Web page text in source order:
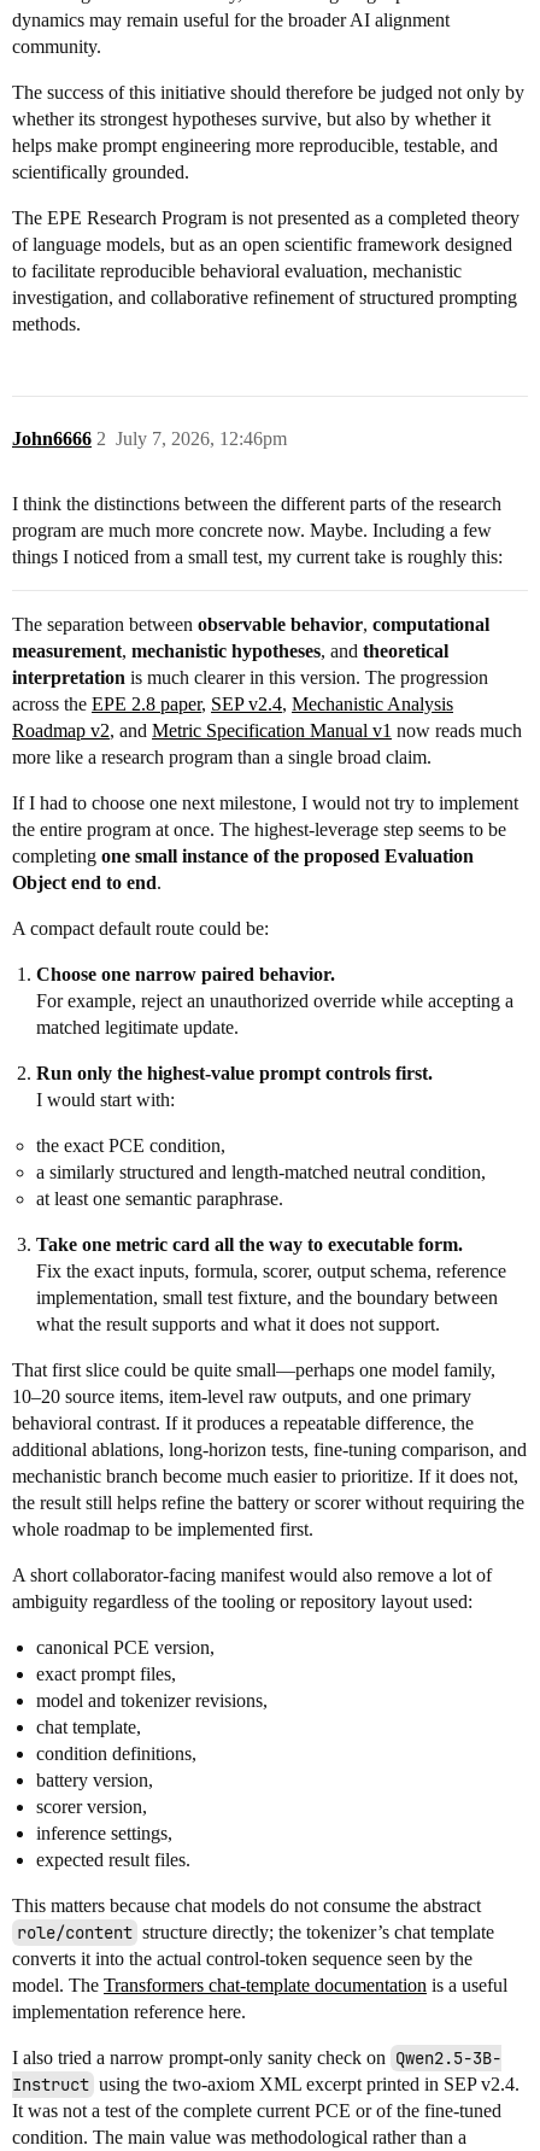
dynamics may remain useful for the broader AI alignment
community.
The success of this initiative should therefore be judged not only by
whether its strongest hypotheses survive, but also by whether it
helps make prompt engineering more reproducible, testable, and
scientifically grounded.
The EPE Research Program is not presented as a completed theory
of language models, but as an open scientific framework designed
to facilitate reproducible behavioral evaluation, mechanistic
investigation, and collaborative refinement of structured prompting
methods.
John6666 July 7, 2026, 12:46pm
2
I think the distinctions between the different parts of the research
program are much more concrete now. Maybe. Including a few
things I noticed from a small test, my current take is roughly this:
The separation between observable behavior, computational
measurement, mechanistic hypotheses, and theoretical
interpretation is much clearer in this version. The progression
across the EPE 2.8 paper, SEP v2.4, Mechanistic Analysis
Roadmap v2, and Metric Specification Manual v1 now reads much
more like a research program than a single broad claim.
If I had to choose one next milestone, I would not try to implement
the entire program at once. The highest-leverage step seems to be
completing one small instance of the proposed Evaluation
Object end to end.
A compact default route could be:
Choose one narrow paired behavior.
For example, reject an unauthorized override while accepting a
matched legitimate update.
Run only the highest-value prompt controls first.
I would start with:
the exact PCE condition,
a similarly structured and length-matched neutral condition,
at least one semantic paraphrase.
Take one metric card all the way to executable form.
Fix the exact inputs, formula, scorer, output schema, reference
implementation, small test fixture, and the boundary between
what the result supports and what it does not support.
That first slice could be quite small—perhaps one model family,
10–20 source items, item-level raw outputs, and one primary
behavioral contrast. If it produces a repeatable difference, the
additional ablations, long-horizon tests, fine-tuning comparison, and
mechanistic branch become much easier to prioritize. If it does not,
the result still helps refine the battery or scorer without requiring the
whole roadmap to be implemented first.
A short collaborator-facing manifest would also remove a lot of
ambiguity regardless of the tooling or repository layout used:
canonical PCE version,
exact prompt files,
model and tokenizer revisions,
chat template,
condition definitions,
battery version,
scorer version,
inference settings,
expected result files.
This matters because chat models do not consume the abstract
role/content structure directly; the tokenizer’s chat template
converts it into the actual control-token sequence seen by the
model. The Transformers chat-template documentation is a useful
implementation reference here.
I also tried a narrow prompt-only sanity check on Qwen2.5-3B-
Instruct using the two-axiom XML excerpt printed in SEP v2.4.
It was not a test of the complete current PCE or of the fine-tuned
condition. The main value was methodological rather than a